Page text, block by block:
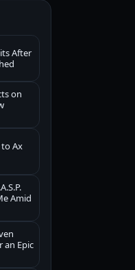
After
on
to Ax
Amid
an Epic